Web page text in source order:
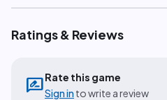
Ratings & Reviews
rate_reviewRate this game
Sign in to write a review